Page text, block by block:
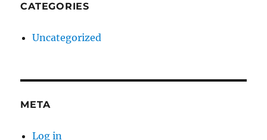
CATEGORIES
Uncategorized
META
Log in